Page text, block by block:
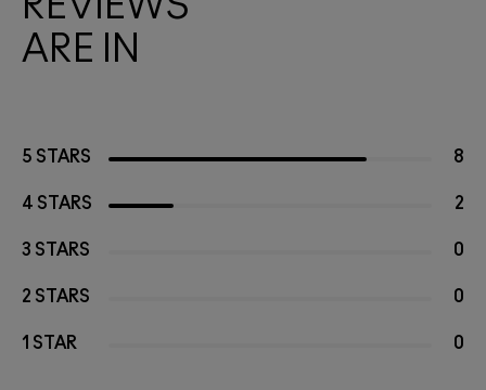
ARE IN
5 STARS 8
4 STARS 2
3 STARS 0
2 STARS 0
1 STAR 0